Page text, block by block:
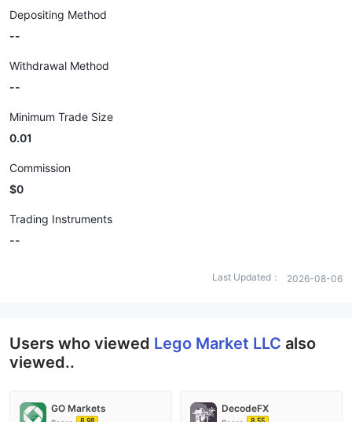
Depositing Method
--
Withdrawal Method
--
Minimum Trade Size
0.01
Commission
$0
Trading Instruments
--
Last Updated： 2026-08-06
Users who viewed Lego Market LLC also
viewed..
GO Markets DecodeFX